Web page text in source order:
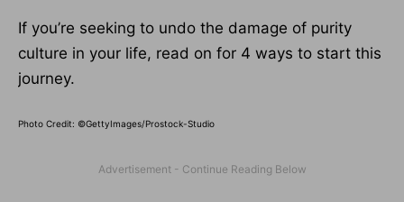
If you’re seeking to undo the damage of purity
culture in your life, read on for 4 ways to start this
journey.
Photo Credit: ©GettyImages/Prostock-Studio